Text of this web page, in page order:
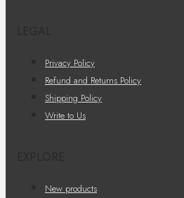
Privacy Policy
Refund and Returns Policy
Shipping Policy
Write to Us
New products